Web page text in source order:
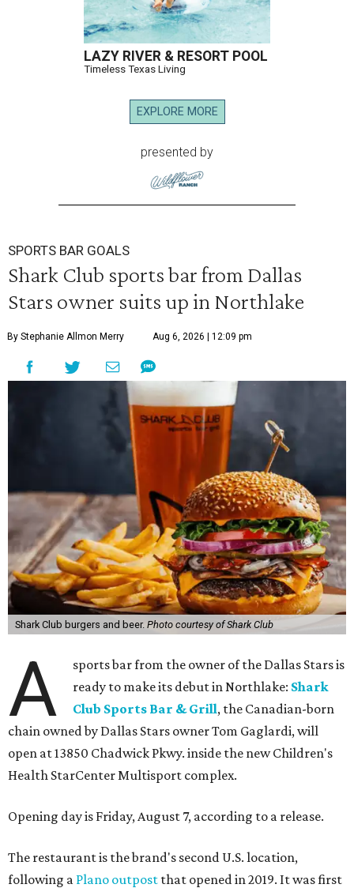
LAZY RIVER & RESORT POOL
Timeless Texas Living
EXPLORE MORE
presented by
SPORTS BAR GOALS
Shark Club sports bar from Dallas
Stars owner suits up in Northlake
By Stephanie Allmon Merry Aug 6, 2026 | 12:09 pm
Shark Club burgers and beer. Photo courtesy of Shark Club
A
sports bar from the owner of the Dallas Stars is
ready to make its debut in Northlake: Shark
Club Sports Bar & Grill, the Canadian-born
chain owned by Dallas Stars owner Tom Gaglardi, will
open at 13850 Chadwick Pkwy. inside the new Children's
Health StarCenter Multisport complex.
Opening day is Friday, August 7, according to a release.
The restaurant is the brand's second U.S. location,
following a Plano outpost that opened in 2019. It was first